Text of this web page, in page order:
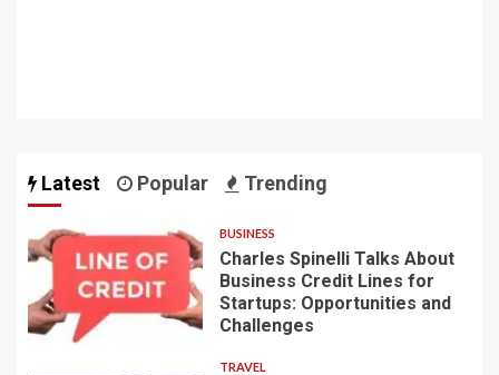
Latest Popular Trending
BUSINESS
Charles Spinelli Talks About
Business Credit Lines for
Startups: Opportunities and
Challenges
TRAVEL